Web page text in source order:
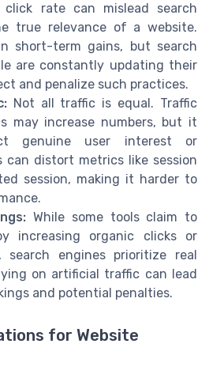
rate can mislead search
true relevance of a website.
short-term gains, but search
are constantly updating their
and penalize such practices.
Not all traffic is equal. Traffic
may increase numbers, but it
genuine user interest or
can distort metrics like session
session, making it harder to
While some tools claim to
increasing organic clicks or
search engines prioritize real
on artificial traffic can lead
and potential penalties.
for Website